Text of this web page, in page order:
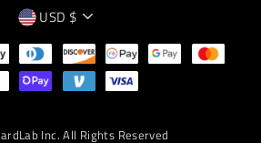
CURRENCY
USD $
Inc. All Rights Reserved